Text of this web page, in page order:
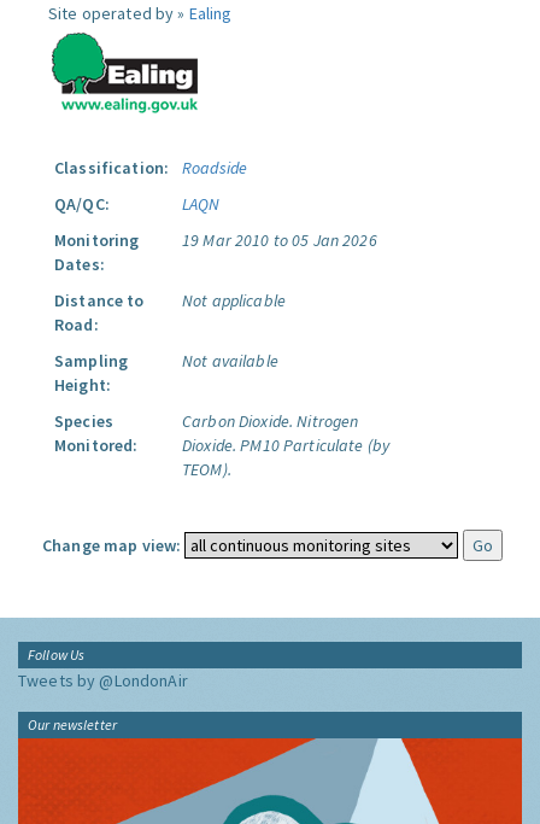
Site operated by » Ealing
Classification:
Roadside
QA/QC:
LAQN
Monitoring
Dates:
19 Mar 2010 to 05 Jan 2026
Distance to
Road:
Not applicable
Sampling
Height:
Not available
Species
Monitored:
Carbon Dioxide. Nitrogen
Dioxide. PM10 Particulate (by
TEOM).
Change map view:
Follow Us
Tweets by @LondonAir
Our newsletter